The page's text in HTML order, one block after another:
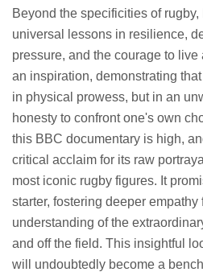
Beyond the specificities of
universal lessons in resilience,
pressure, and the courage to
an inspiration, demonstrating
in physical prowess, but in an
honesty to confront one's own
this BBC documentary is high,
critical acclaim for its raw
most iconic rugby figures. It
starter, fostering deeper
understanding of the
and off the field. This insightful
will undoubtedly become a